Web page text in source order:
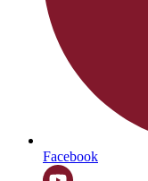
Facebook